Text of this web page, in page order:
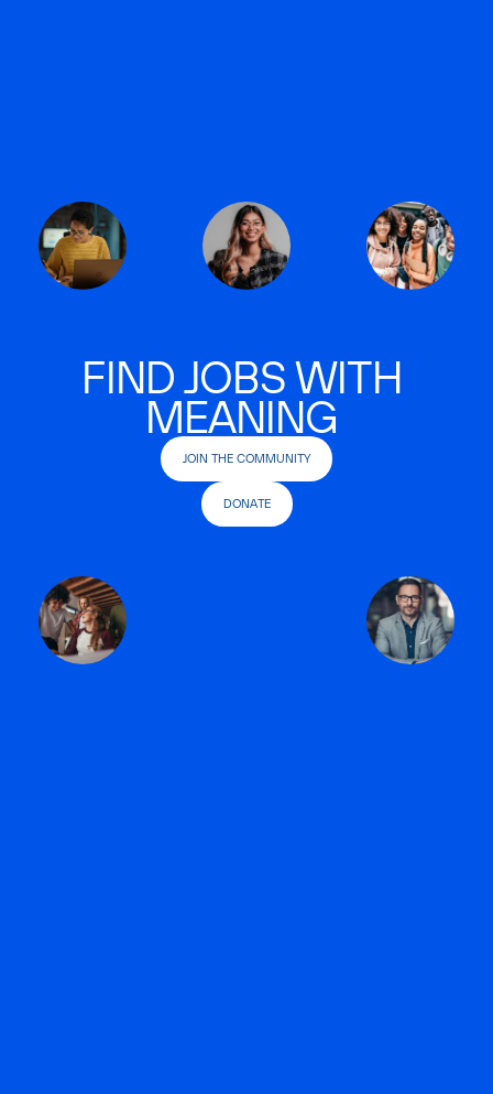
FIND JOBS WITH
MEANING
JOIN THE COMMUNITY
DONATE